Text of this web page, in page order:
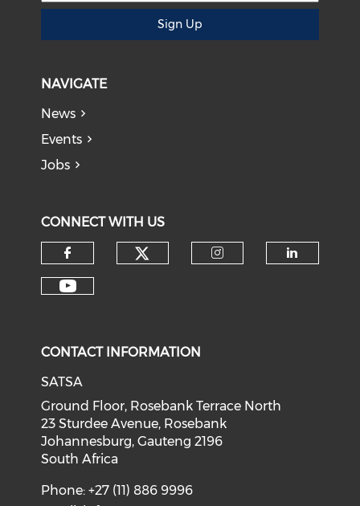
Sign Up
NAVIGATE
News
Events
Jobs
CONNECT WITH US
CONTACT INFORMATION
SATSA
Ground Floor, Rosebank Terrace North
23 Sturdee Avenue, Rosebank
Johannesburg, Gauteng 2196
South Africa
Phone: +27 (11) 886 9996